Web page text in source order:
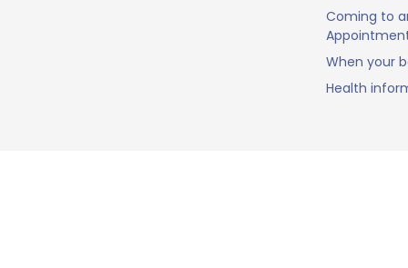
Coming to
When your
Health